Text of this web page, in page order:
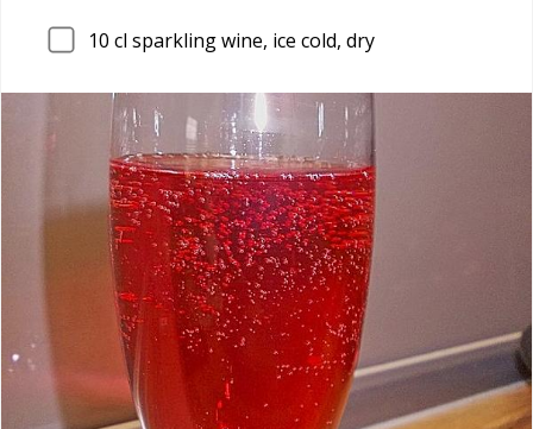
10 cl sparkling wine, ice cold, dry